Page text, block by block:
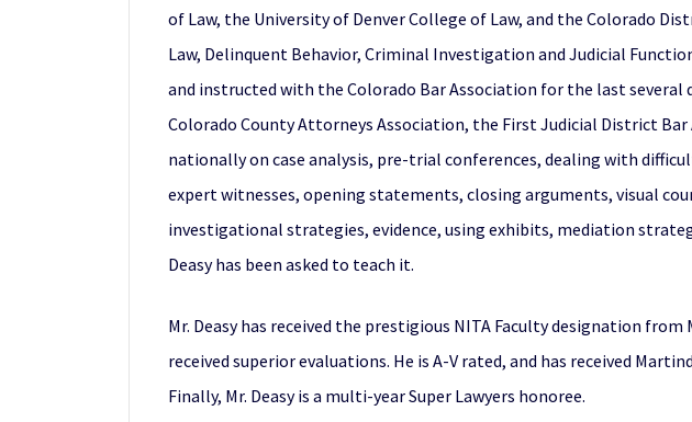
of Law, the University of Denver College of Law, and the Colorado
Law, Delinquent Behavior, Criminal Investigation and Judicial
and instructed with the Colorado Bar Association for the last several
Colorado County Attorneys Association, the First Judicial District Bar
nationally on case analysis, pre-trial conferences, dealing with
expert witnesses, opening statements, closing arguments, visual
investigational strategies, evidence, using exhibits, mediation
Deasy has been asked to teach it.
Mr. Deasy has received the prestigious NITA Faculty designation
received superior evaluations. He is A-V rated, and has received
Finally, Mr. Deasy is a multi-year Super Lawyers honoree.